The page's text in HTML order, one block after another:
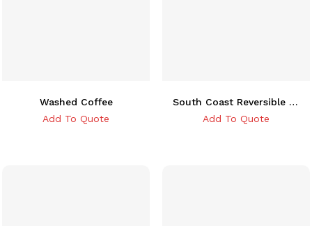
Washed Coffee
Add To Quote
South Coast Reversible Bucket Hat
Add To Quote